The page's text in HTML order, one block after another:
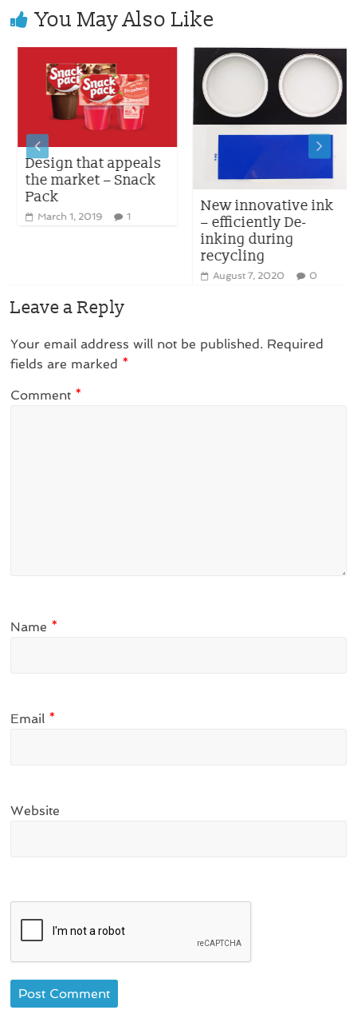
You May Also Like
Design that appeals
the market – Snack
Pack
March 1, 2019 1
New innovative ink
– efficiently De-
inking during
recycling
August 7, 2020 0
Leave a Reply
Your email address will not be published. Required
fields are marked *
Comment *
Name *
Email *
Website